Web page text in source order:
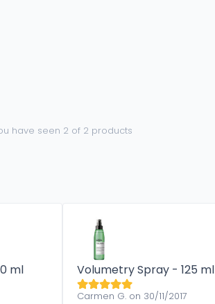
have seen 2 of 2 products
ml Volumetry Spray - 125 ml
Carmen G. on 30/11/2017